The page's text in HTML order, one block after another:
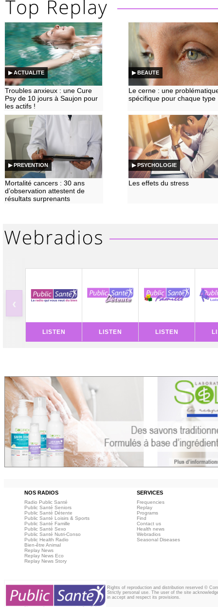
▶ ACTUALITE
Troubles anxieux : une Cure
Psy de 10 jours à Saujon pour
les actifs !
▶ BEAUTE
Le cerne : une
spécifique pour chaque type
▶ PREVENTION
Mortalité cancers : 30 ans
d’observation attestent de
résultats surprenants
▶ PSYCHOLOGIE
Les effets du stress
‹
LISTEN LISTEN LISTEN
NOS RADIOS SERVICES
Radio Public Santé
Public Santé Seniors
Public Santé Détente
Public Santé Loisirs & Sports
Public Santé Famille
Public Santé Sexo
Public Santé Nutri-Conso
Public Health Radio
Bien-être Animal
Replay News
Replay News Eco
Replay News Story
Frequencies
Replay
Programs
Find
Contact us
Health news
Webradios
Seasonal Diseases
Rights of reproduction and distribution reserved ©
Strictly personal use. The user of the site
in accept and respect its provisions.